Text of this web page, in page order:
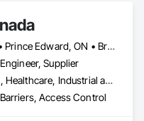
Alberta, AB • Prince Edward, ON • British Columbia • Ontario
Supplier
Commercial, Healthcare, Industrial and Energy, Infrastructure, Institutional
Access Control